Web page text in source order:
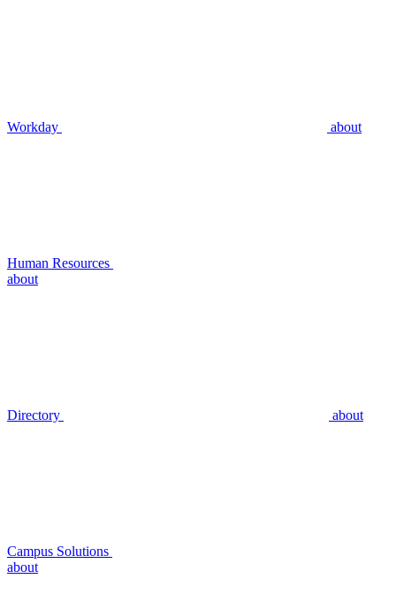
Workday about
Human Resources
about
Directory about
Campus Solutions
about